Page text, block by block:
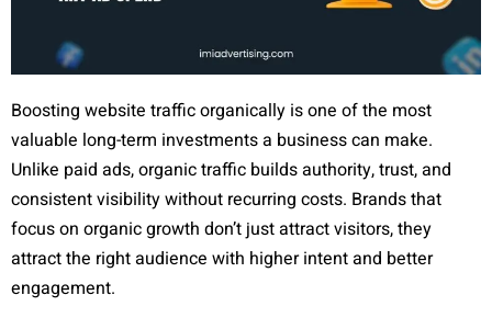
Boosting website traffic organically is one of the most
valuable long-term investments a business can make.
Unlike paid ads, organic traffic builds authority, trust, and
consistent visibility without recurring costs. Brands that
focus on organic growth don’t just attract visitors, they
attract the right audience with higher intent and better
engagement.